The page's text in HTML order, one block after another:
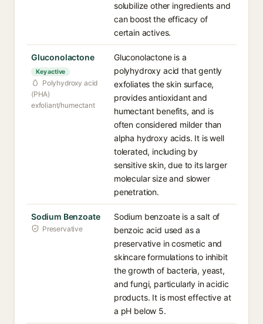
solubilize other ingredients and
can boost the efficacy of
certain actives.
Gluconolactone
Key active
Polyhydroxy acid
(PHA)
exfoliant/humectant
Gluconolactone is a
polyhydroxy acid that gently
exfoliates the skin surface,
provides antioxidant and
humectant benefits, and is
often considered milder than
alpha hydroxy acids. It is well
tolerated, including by
sensitive skin, due to its larger
molecular size and slower
penetration.
Sodium Benzoate
Preservative
Sodium benzoate is a salt of
benzoic acid used as a
preservative in cosmetic and
skincare formulations to inhibit
the growth of bacteria, yeast,
and fungi, particularly in acidic
products. It is most effective at
a pH below 5.